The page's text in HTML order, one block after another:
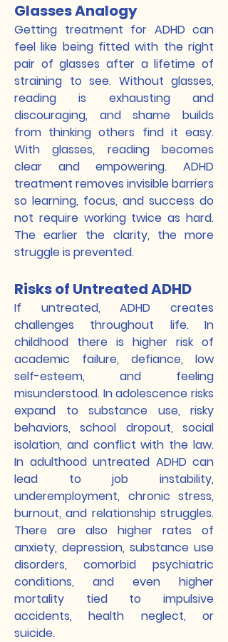
Glasses Analogy
Getting treatment for ADHD can
feel like being fitted with the right
pair of glasses after a lifetime of
straining to see. Without glasses,
reading is exhausting and
discouraging, and shame builds
from thinking others find it easy.
With glasses, reading becomes
clear and empowering. ADHD
treatment removes invisible barriers
so learning, focus, and success do
not require working twice as hard.
The earlier the clarity, the more
struggle is prevented.
Risks of Untreated ADHD
If untreated, ADHD creates
challenges throughout life. In
childhood there is higher risk of
academic failure, defiance, low
self-esteem, and feeling
misunderstood. In adolescence risks
expand to substance use, risky
behaviors, school dropout, social
isolation, and conflict with the law.
In adulthood untreated ADHD can
lead to job instability,
underemployment, chronic stress,
burnout, and relationship struggles.
There are also higher rates of
anxiety, depression, substance use
disorders, comorbid psychiatric
conditions, and even higher
mortality tied to impulsive
accidents, health neglect, or
suicide.